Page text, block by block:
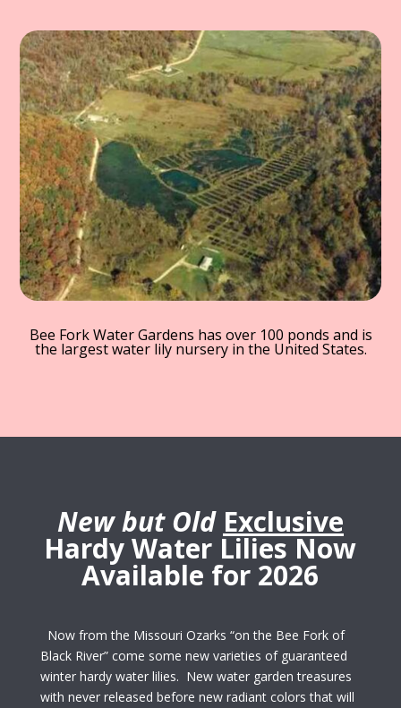
Bee Fork Water Gardens has over 100 ponds and is
the largest water lily nursery in the United States.
New but Old Exclusive
Hardy Water Lilies Now
Available for 2026
Now from the Missouri Ozarks “on the Bee Fork of
Black River” come some new varieties of guaranteed
winter hardy water lilies. New water garden treasures
with never released before new radiant colors that will